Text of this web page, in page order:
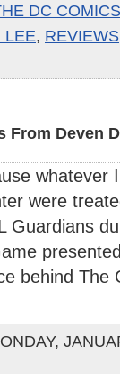
DC
LEE, REVIEWS
From Deven
whatever
were
Guardians
behind The